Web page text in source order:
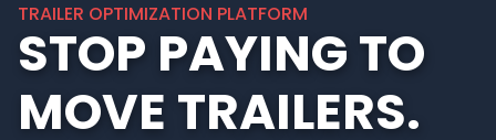
TRAILER OPTIMIZATION PLATFORM
STOP PAYING TO
MOVE TRAILERS.